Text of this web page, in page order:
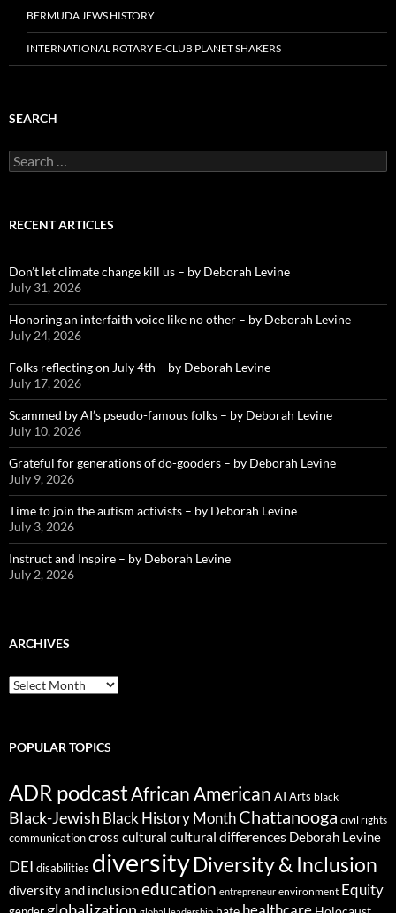
BERMUDA JEWS HISTORY
INTERNATIONAL ROTARY E-CLUB PLANET SHAKERS
SEARCH
Search
for:
RECENT ARTICLES
Don’t let climate change kill us – by Deborah Levine
July 31, 2026
Honoring an interfaith voice like no other – by Deborah Levine
July 24, 2026
Folks reflecting on July 4th – by Deborah Levine
July 17, 2026
Scammed by AI’s pseudo-famous folks – by Deborah Levine
July 10, 2026
Grateful for generations of do-gooders – by Deborah Levine
July 9, 2026
Time to join the autism activists – by Deborah Levine
July 3, 2026
Instruct and Inspire – by Deborah Levine
July 2, 2026
ARCHIVES
ARCHIVES
POPULAR TOPICS
ADR podcastAfrican American AI Arts black
Black-Jewish Black History MonthChattanooga civil rights
communicationcross cultural cultural differences Deborah Levine
DEI disabilities diversityDiversity & Inclusion
diversity and inclusioneducation entrepreneur environment Equity